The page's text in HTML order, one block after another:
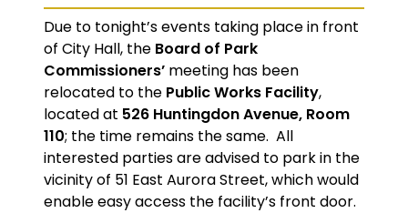
Due to tonight’s events taking place in front
of City Hall, the Board of Park
Commissioners’ meeting has been
relocated to the Public Works Facility,
located at 526 Huntingdon Avenue, Room
110; the time remains the same. All
interested parties are advised to park in the
vicinity of 51 East Aurora Street, which would
enable easy access the facility’s front door.